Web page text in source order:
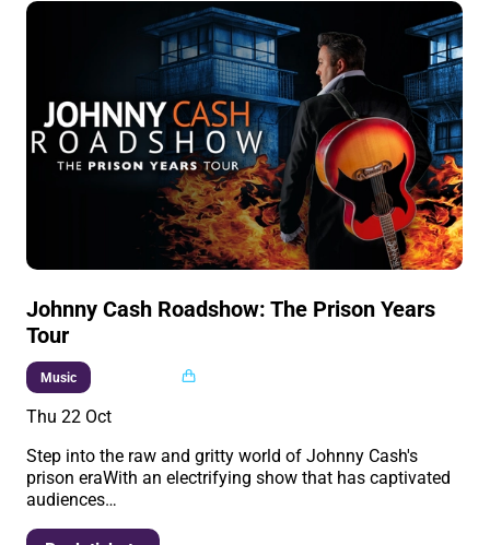
Johnny Cash Roadshow: The Prison Years
Tour
Music
Thu 22 Oct
Step into the raw and gritty world of Johnny Cash's
prison eraWith an electrifying show that has captivated
audiences…